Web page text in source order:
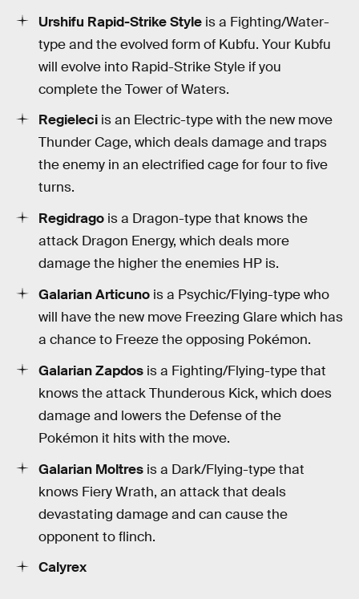
Urshifu Rapid-Strike Style is a Fighting/Water-
type and the evolved form of Kubfu. Your Kubfu
will evolve into Rapid-Strike Style if you
complete the Tower of Waters.
Regieleci is an Electric-type with the new move
Thunder Cage, which deals damage and traps
the enemy in an electrified cage for four to five
turns.
Regidrago is a Dragon-type that knows the
attack Dragon Energy, which deals more
damage the higher the enemies HP is.
Galarian Articuno is a Psychic/Flying-type who
will have the new move Freezing Glare which has
a chance to Freeze the opposing Pokémon.
Galarian Zapdos is a Fighting/Flying-type that
knows the attack Thunderous Kick, which does
damage and lowers the Defense of the
Pokémon it hits with the move.
Galarian Moltres is a Dark/Flying-type that
knows Fiery Wrath, an attack that deals
devastating damage and can cause the
opponent to flinch.
Calyrex